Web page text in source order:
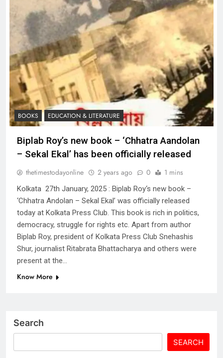
BOOKS EDUCATION & LITERATURE
Biplab Roy’s new book – ‘Chhatra Aandolan
– Sekal Ekal’ has been officially released
thetimestodayonline 2 years ago 0 1 mins
Kolkata 27th January, 2025 : Biplab Roy‘s new book –
‘Chhatra Andolan – Sekal Ekal’ was officially released
today at Kolkata Press Club. This book is rich in politics,
democracy, struggle for rights etc. Apart from author
Biplab Roy, president of Kolkata Press Club Snehashis
Shur, journalist Ritabrata Bhattacharya and others were
present at the…
Know More
Search
SEARCH